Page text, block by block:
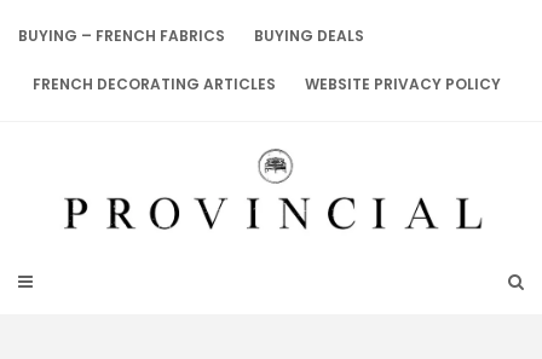
BUYING – FRENCH FABRICS BUYING DEALS
FRENCH DECORATING ARTICLES WEBSITE PRIVACY POLICY